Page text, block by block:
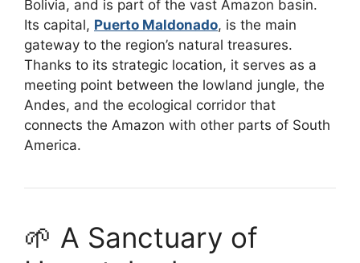
Bolivia, and is part of the vast Amazon basin.
Its capital, Puerto Maldonado, is the main
gateway to the region’s natural treasures.
Thanks to its strategic location, it serves as a
meeting point between the lowland jungle, the
Andes, and the ecological corridor that
connects the Amazon with other parts of South
America.
🌱 A Sanctuary of